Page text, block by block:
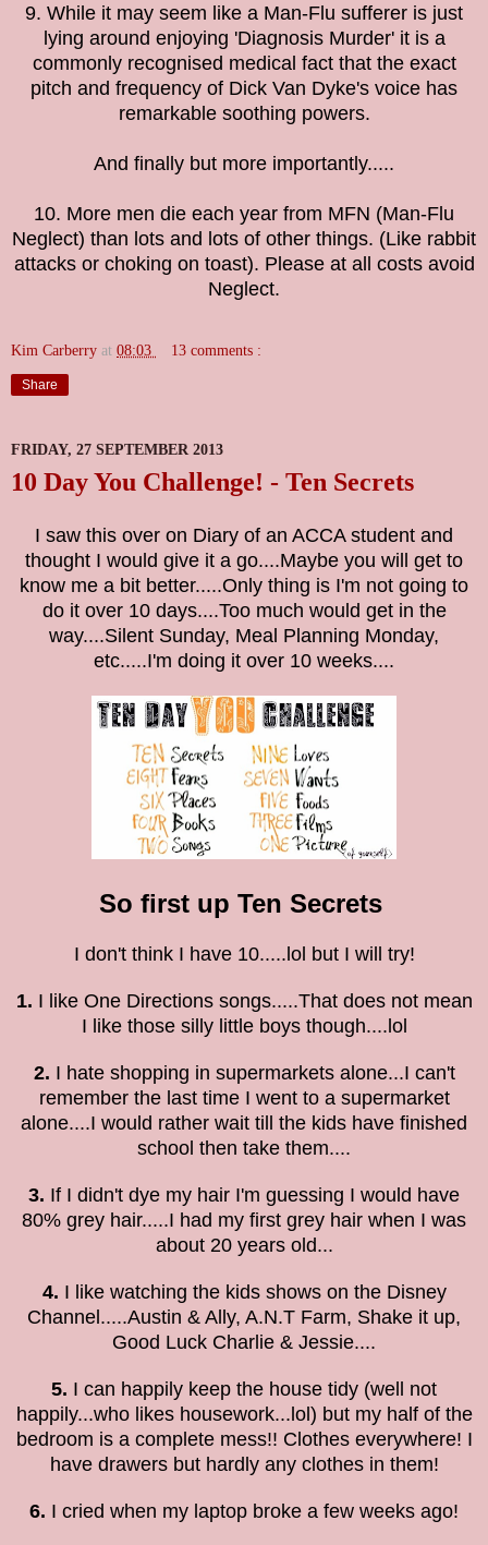
9. While it may seem like a Man-Flu sufferer is just
lying around enjoying 'Diagnosis Murder' it is a
commonly recognised medical fact that the exact
pitch and frequency of Dick Van Dyke's voice has
remarkable soothing powers.
And finally but more importantly.....
10. More men die each year from MFN (Man-Flu
Neglect) than lots and lots of other things. (Like rabbit
attacks or choking on toast). Please at all costs avoid
Neglect.
Kim Carberry at 08:03 13 comments :
Share
FRIDAY, 27 SEPTEMBER 2013
10 Day You Challenge! - Ten Secrets
I saw this over on Diary of an ACCA student and
thought I would give it a go....Maybe you will get to
know me a bit better.....Only thing is I'm not going to
do it over 10 days....Too much would get in the
way....Silent Sunday, Meal Planning Monday,
etc.....I'm doing it over 10 weeks....
So first up Ten Secrets
I don't think I have 10.....lol but I will try!
1. I like One Directions songs.....That does not mean
I like those silly little boys though....lol
2. I hate shopping in supermarkets alone...I can't
remember the last time I went to a supermarket
alone....I would rather wait till the kids have finished
school then take them....
3. If I didn't dye my hair I'm guessing I would have
80% grey hair.....I had my first grey hair when I was
about 20 years old...
4. I like watching the kids shows on the Disney
Channel.....Austin & Ally, A.N.T Farm, Shake it up,
Good Luck Charlie & Jessie....
5. I can happily keep the house tidy (well not
happily...who likes housework...lol) but my half of the
bedroom is a complete mess!! Clothes everywhere! I
have drawers but hardly any clothes in them!
6. I cried when my laptop broke a few weeks ago!